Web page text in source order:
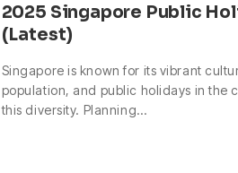
2025 Singapore Public
(Latest)
Singapore is known for its vibrant
population, and public holidays in the
this diversity. Planning…